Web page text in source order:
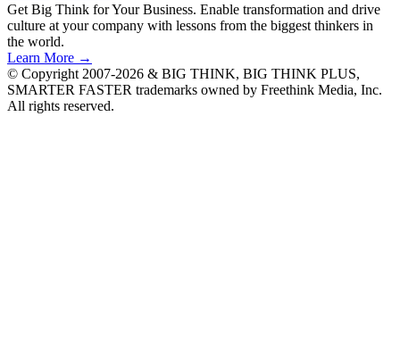
Get Big Think for Your Business. Enable transformation and drive
culture at your company with lessons from the biggest thinkers in
the world.
Learn More →
© Copyright 2007-2026 & BIG THINK, BIG THINK PLUS,
SMARTER FASTER trademarks owned by Freethink Media, Inc.
All rights reserved.